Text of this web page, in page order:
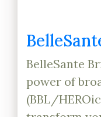
BelleSante
power of
(BBL/